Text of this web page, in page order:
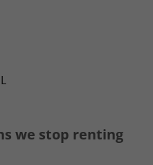
we stop renting